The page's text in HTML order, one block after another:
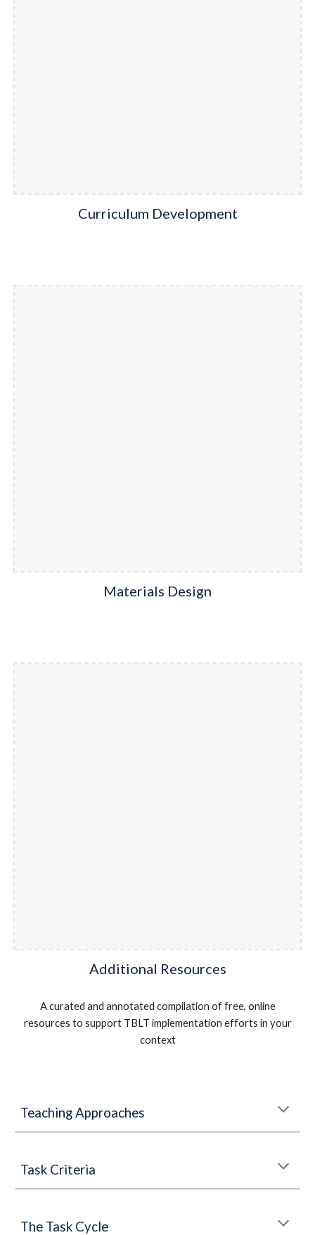
Curriculum Development
Materials Design
Additional Resources
A curated and annotated compilation of free, online
resources to support TBLT implementation efforts in your
context
Teaching Approaches
Task Criteria
The Task Cycle